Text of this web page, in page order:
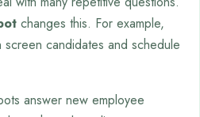
changes this. For example,
screen candidates and schedule
answer new employee